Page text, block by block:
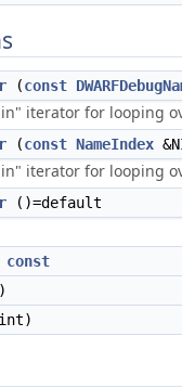
(const
iterator for looping
(const NameIndex
iterator for looping
()=default
const